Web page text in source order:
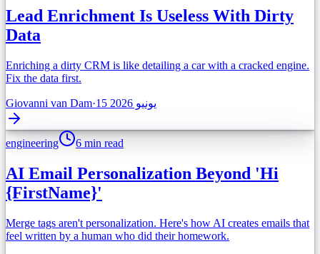
Lead Enrichment Is Useless With Dirty
Data
Enriching a dirty CRM is like detailing a car with a cracked engine.
Fix the data first.
Giovanni van Dam· 15 يونيو 2026
engineering 6 min read
AI Email Personalization Beyond 'Hi
{FirstName}'
Merge tags aren't personalization. Here's how AI creates emails that
feel written by a human who did their homework.